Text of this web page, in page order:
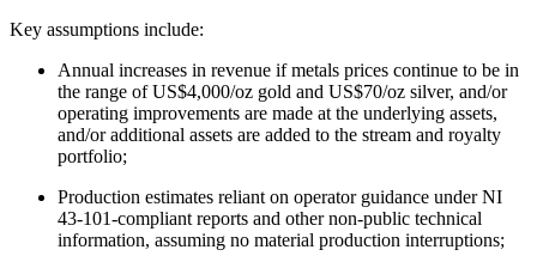
Key assumptions include:
Annual increases in revenue if metals prices continue to be in
the range of US$4,000/oz gold and US$70/oz silver, and/or
operating improvements are made at the underlying assets,
and/or additional assets are added to the stream and royalty
portfolio;
Production estimates reliant on operator guidance under NI
43-101-compliant reports and other non-public technical
information, assuming no material production interruptions;